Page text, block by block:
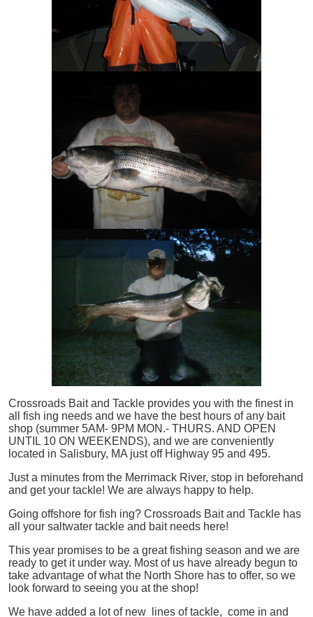
Crossroads Bait and Tackle provides you with the finest in
all
fish ing needs and we have the best hours of any bait
shop (summer 5AM- 9PM MON.- THURS. AND OPEN
UNTIL 10 ON WEEKENDS), and we are conveniently
located in Salisbury, MA just off Highway 95 and 495.
Just a minutes from the Merrimack River, stop in beforehand
and get your tackle! We are always happy to help.
Going offshore for fish ing? Crossroads Bait and Tackle has
all your saltwater tackle and bait needs here!
This year promises to be a great fishing season and we are
ready to get it under way. Most of us have already begun to
take advantage of what the North Shore has to offer, so we
look forward to seeing you at the shop!
We have added a lot of new lines of tackle, come in and